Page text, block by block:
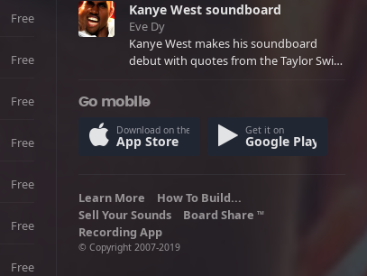
Free
Free
Free
Free
Free
Free
Free
Kanye West soundboard
Eve Dy
Kanye West makes his soundboard
debut with quotes from the Taylor Swift
in the bible, how people need his music,
his feelings about George Bush, and
even some aggressive quotes.
Go mobile
Download on the
App Store
Get it on
Google Play
Learn More
How To Build...
Sell Your Sounds
Board Share TM
Recording App
© Copyright 2007-2019